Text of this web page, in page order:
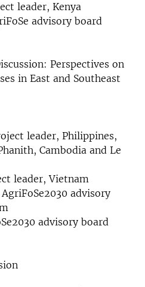
leader, Kenya
advisory board
Perspectives on
in East and Southeast
leader, Philippines,
Cambodia and Le
leader, Vietnam
advisory
advisory board